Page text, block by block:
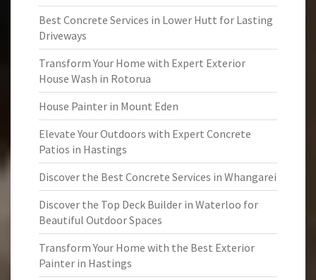
Best Concrete Services in Lower Hutt for Lasting
Driveways
Transform Your Home with Expert Exterior
House Wash in Rotorua
House Painter in Mount Eden
Elevate Your Outdoors with Expert Concrete
Patios in Hastings
Discover the Best Concrete Services in Whangarei
Discover the Top Deck Builder in Waterloo for
Beautiful Outdoor Spaces
Transform Your Home with the Best Exterior
Painter in Hastings